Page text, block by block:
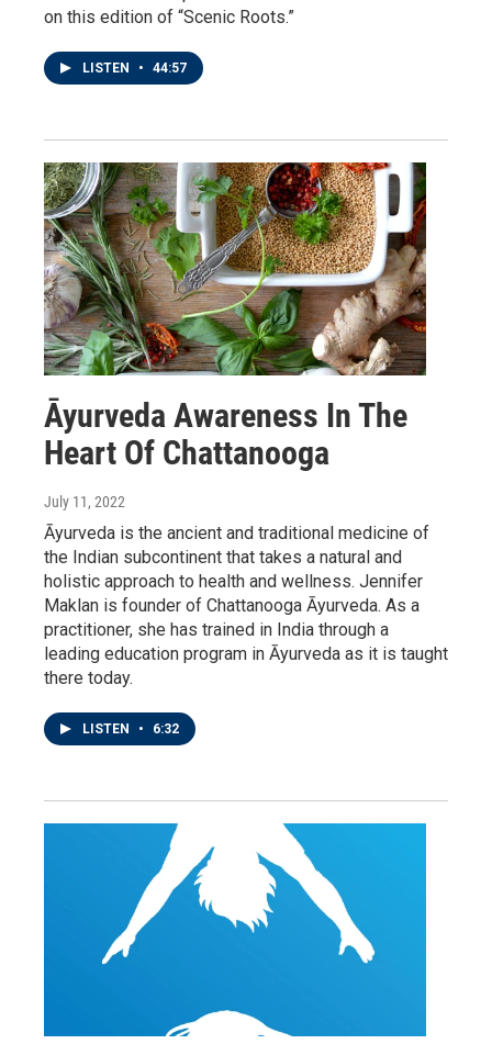
on this edition of “Scenic Roots.”
LISTEN • 44:57
Āyurveda Awareness In The
Heart Of Chattanooga
July 11, 2022
Āyurveda is the ancient and traditional medicine of
the Indian subcontinent that takes a natural and
holistic approach to health and wellness. Jennifer
Maklan is founder of Chattanooga Āyurveda. As a
practitioner, she has trained in India through a
leading education program in Āyurveda as it is taught
there today.
LISTEN • 6:32